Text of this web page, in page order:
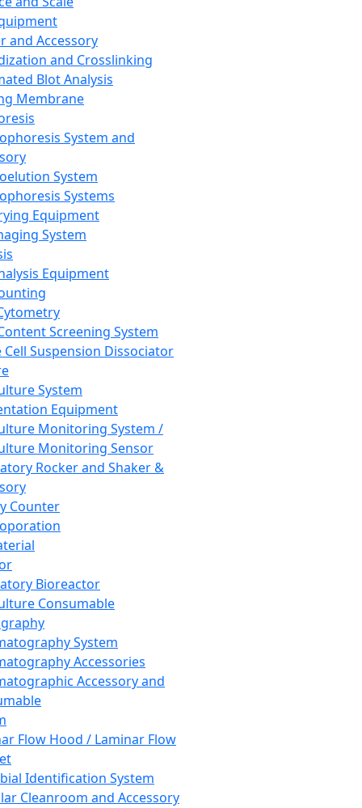
and Accessory
and Crosslinking
Blot Analysis
Membrane
System and
System
Systems
Equipment
System
Equipment
Screening System
Cell Suspension Dissociator
System
Equipment
Monitoring System /
Monitoring Sensor
Rocker and Shaker &
Counter
Bioreactor
Consumable
System
Accessories
Accessory and
Flow Hood / Laminar Flow
Identification System
Cleanroom and Accessory